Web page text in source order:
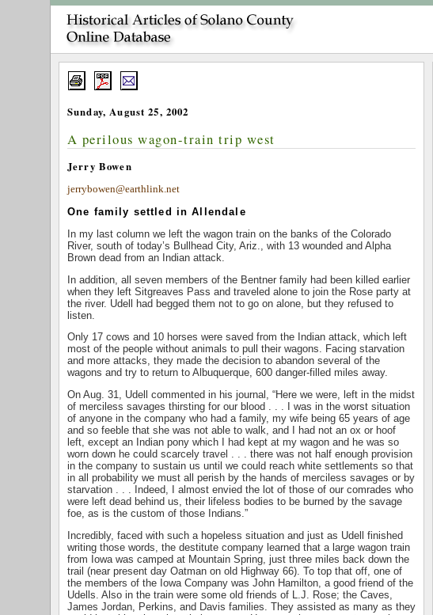
Sunday, August 25, 2002
A perilous wagon-train trip west
Jerry Bowen
jerrybowen@earthlink.net
One family settled in Allendale
In my last column we left the wagon train on the banks of the Colorado
River, south of today’s Bullhead City, Ariz., with 13 wounded and Alpha
Brown dead from an Indian attack.
In addition, all seven members of the Bentner family had been killed earlier
when they left Sitgreaves Pass and traveled alone to join the Rose party at
the river. Udell had begged them not to go on alone, but they refused to
listen.
Only 17 cows and 10 horses were saved from the Indian attack, which left
most of the people without animals to pull their wagons. Facing starvation
and more attacks, they made the decision to abandon several of the
wagons and try to return to Albuquerque, 600 danger-filled miles away.
On Aug. 31, Udell commented in his journal, “Here we were, left in the midst
of merciless savages thirsting for our blood . . . I was in the worst situation
of anyone in the company who had a family, my wife being 65 years of age
and so feeble that she was not able to walk, and I had not an ox or hoof
left, except an Indian pony which I had kept at my wagon and he was so
worn down he could scarcely travel . . . there was not half enough provision
in the company to sustain us until we could reach white settlements so that
in all probability we must all perish by the hands of merciless savages or by
starvation . . . Indeed, I almost envied the lot of those of our comrades who
were left dead behind us, their lifeless bodies to be burned by the savage
foe, as is the custom of those Indians.”
Incredibly, faced with such a hopeless situation and just as Udell finished
writing those words, the destitute company learned that a large wagon train
from Iowa was camped at Mountain Spring, just three miles back down the
trail (near present day Oatman on old Highway 66). To top that off, one of
the members of the Iowa Company was John Hamilton, a good friend of the
Udells. Also in the train were some old friends of L.J. Rose; the Caves,
James Jordan, Perkins, and Davis families. They assisted as many as they